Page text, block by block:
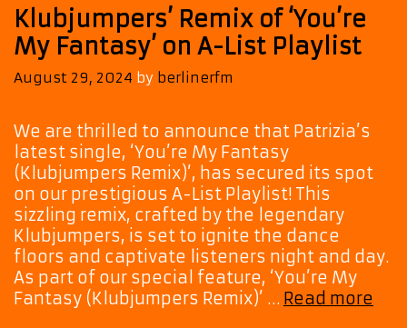
Klubjumpers’ Remix of ‘You’re
My Fantasy’ on A-List Playlist
August 29, 2024 by berlinerfm
We are thrilled to announce that Patrizia’s
latest single, ‘You’re My Fantasy
(Klubjumpers Remix)’, has secured its spot
on our prestigious A-List Playlist! This
sizzling remix, crafted by the legendary
Klubjumpers, is set to ignite the dance
floors and captivate listeners night and day.
As part of our special feature, ‘You’re My
Fantasy (Klubjumpers Remix)’ … Read more